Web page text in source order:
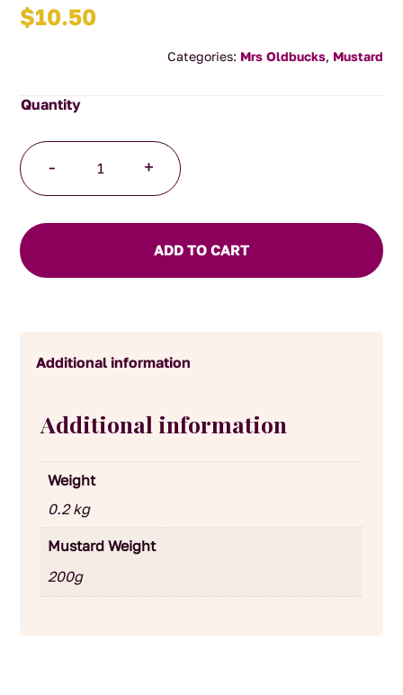
$10.50
Categories: Mrs Oldbucks, Mustard
-
English
Mustard
quantity
+
ADD TO CART
Additional information
Additional information
Weight
0.2 kg
Mustard Weight
200g